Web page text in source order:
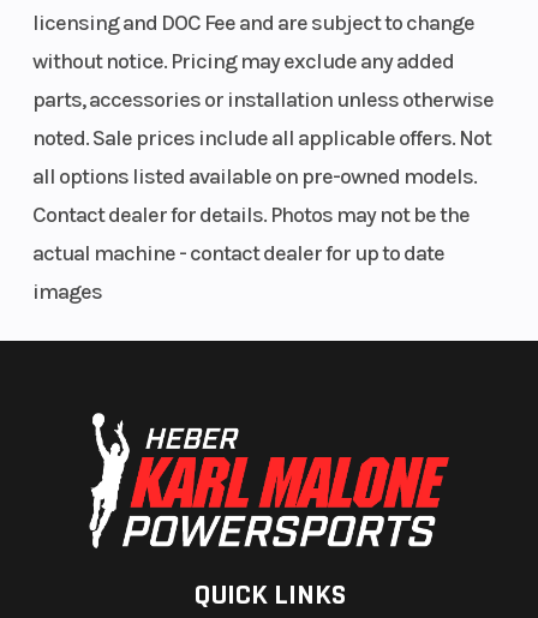
licensing and DOC Fee and are subject to change
without notice. Pricing may exclude any added
parts, accessories or installation unless otherwise
noted. Sale prices include all applicable offers. Not
all options listed available on pre-owned models.
Contact dealer for details. Photos may not be the
actual machine - contact dealer for up to date
images
QUICK LINKS